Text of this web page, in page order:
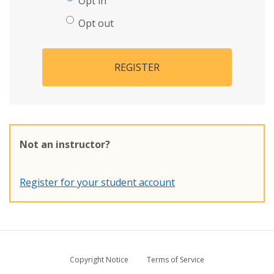
Opt out
REGISTER
Not an instructor?
Register for your student account
Copyright Notice
Terms of Service